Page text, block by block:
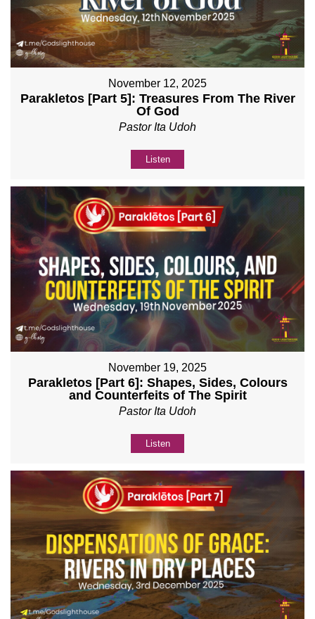
November 12, 2025
Parakletos [Part 5]: Treasures From The River
Of God
Pastor Ita Udoh
Listen
November 19, 2025
Parakletos [Part 6]: Shapes, Sides, Colours
and Counterfeits of The Spirit
Pastor Ita Udoh
Listen